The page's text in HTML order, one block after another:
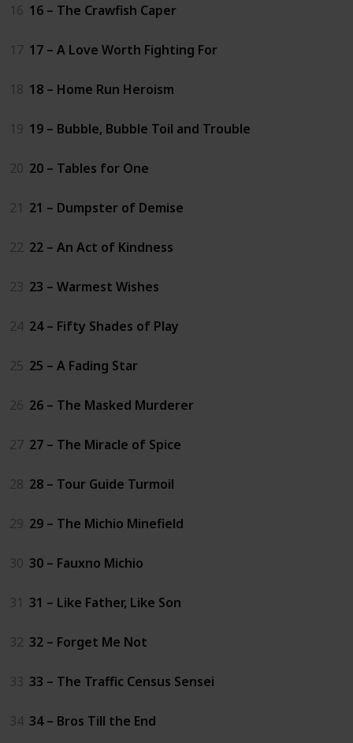
16 16 – The Crawfish Caper
17 17 – A Love Worth Fighting For
18 18 – Home Run Heroism
19 19 – Bubble, Bubble Toil and Trouble
20 20 – Tables for One
21 21 – Dumpster of Demise
22 22 – An Act of Kindness
23 23 – Warmest Wishes
24 24 – Fifty Shades of Play
25 25 – A Fading Star
26 26 – The Masked Murderer
27 27 – The Miracle of Spice
28 28 – Tour Guide Turmoil
29 29 – The Michio Minefield
30 30 – Fauxno Michio
31 31 – Like Father, Like Son
32 32 – Forget Me Not
33 33 – The Traffic Census Sensei
34 34 – Bros Till the End